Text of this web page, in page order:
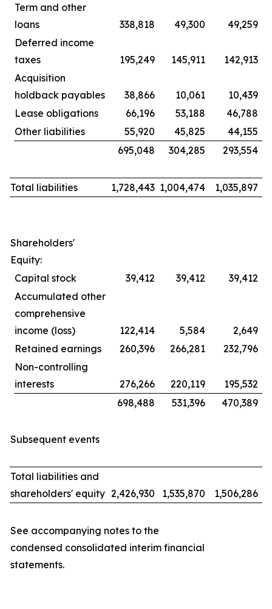
Term and other
loans
338,818 49,300
49,259
Deferred income
taxes
195,249 145,911
142,913
Acquisition
holdback payables
38,866 10,061
10,439
Lease obligations
66,196 53,188
46,788
Other liabilities
55,920 45,825
44,155
695,048
304,285 293,554
Total liabilities 1,728,443 1,004,474 1,035,897
Shareholders'
Equity:
Capital stock
39,412 39,412
39,412
Accumulated other
comprehensive
income (loss)
122,414 5,584
2,649
Retained earnings
260,396 266,281
232,796
Non-controlling
interests
276,266 220,119
195,532
698,488
531,396 470,389
Subsequent events
Total liabilities and
shareholders' equity 2,426,930 1,535,870 1,506,286
See accompanying notes to the
condensed consolidated interim financial
statements.